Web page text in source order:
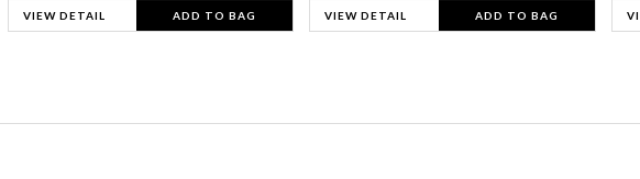
VIEW DETAIL ADD TO BAG VIEW DETAIL ADD TO BAG